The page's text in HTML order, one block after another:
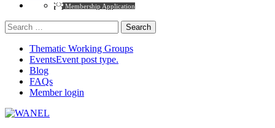
Membership Application
Search
for:
Thematic Working Groups
EventsEvent post type.
Blog
FAQs
Member login